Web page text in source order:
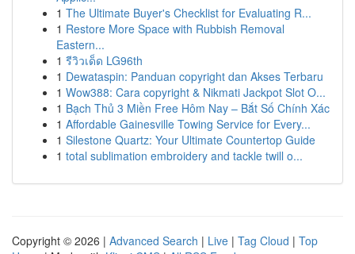
1 The Ultimate Buyer's Checklist for Evaluating R...
1 Restore More Space with Rubbish Removal
Eastern...
1 รีวิวเด็ด LG96th
1 Dewataspin: Panduan copyright dan Akses Terbaru
1 Wow388: Cara copyright & Nikmati Jackpot Slot O...
1 Bạch Thủ 3 Miền Free Hôm Nay – Bắt Số Chính Xác
1 Affordable Gainesville Towing Service for Every...
1 Silestone Quartz: Your Ultimate Countertop Guide
1 total sublimation embroidery and tackle twill o...
Copyright © 2026 | Advanced Search | Live | Tag Cloud | Top